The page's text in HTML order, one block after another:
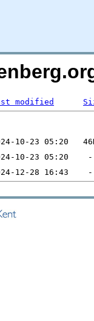
modified